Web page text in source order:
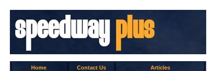
Home Contact Us
Articles